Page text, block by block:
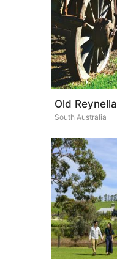
Old Reynella
South Australia